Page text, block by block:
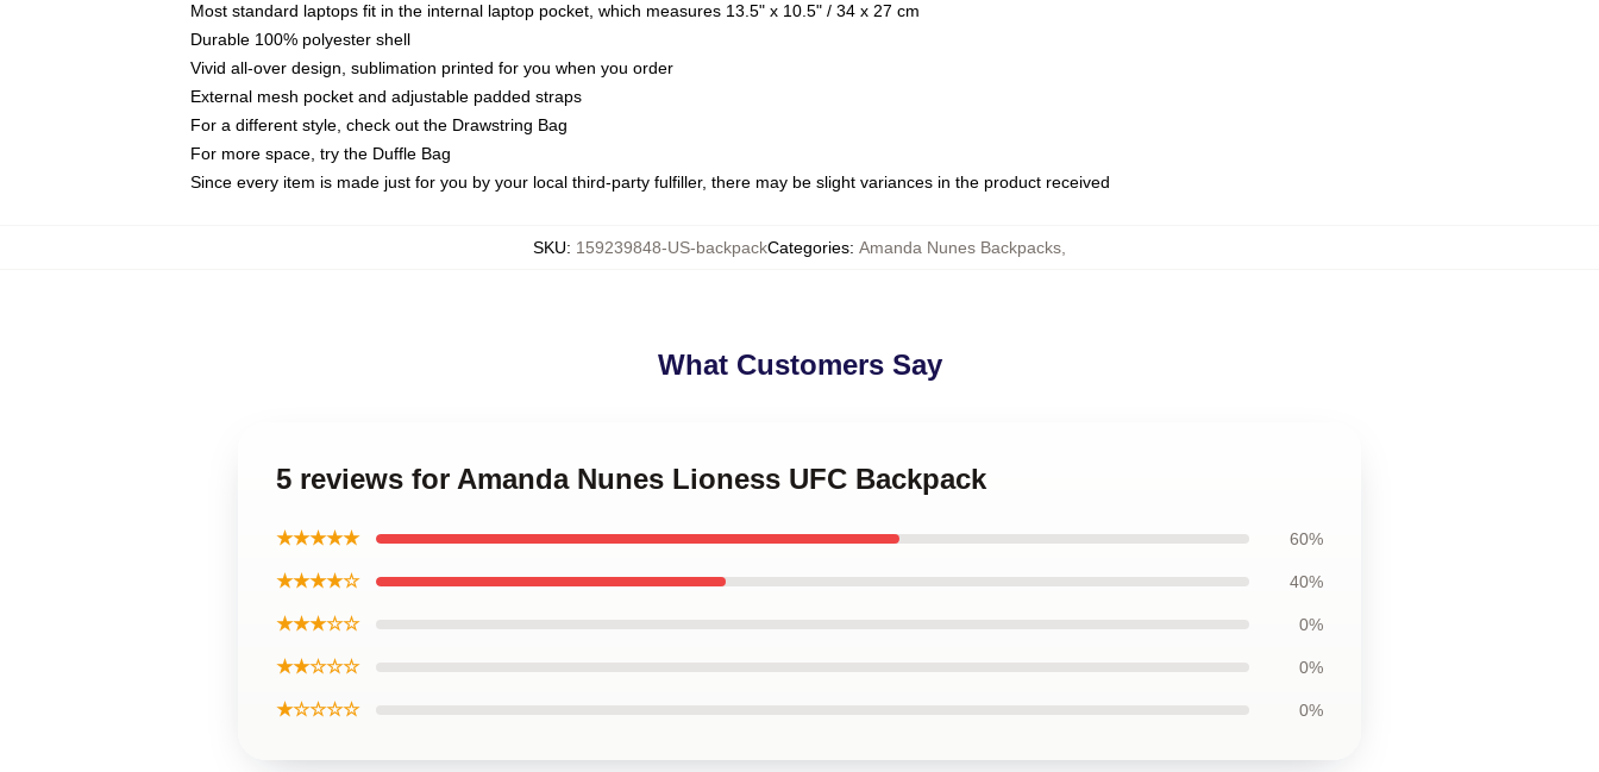
Most standard laptops fit in the internal laptop pocket, which measures 13.5" x 10.5" / 34 x 27 cm
Durable 100% polyester shell
Vivid all-over design, sublimation printed for you when you order
External mesh pocket and adjustable padded straps
For a different style, check out the Drawstring Bag
For more space, try the Duffle Bag
Since every item is made just for you by your local third-party fulfiller, there may be slight variances in the product received
SKU: 159239848-US-backpackCategories: Amanda Nunes Backpacks
What Customers Say
5 reviews for Amanda Nunes Lioness UFC Backpack
★★★★★ 60%
★★★★☆ 40%
★★★☆☆ 0%
★★☆☆☆ 0%
★☆☆☆☆ 0%